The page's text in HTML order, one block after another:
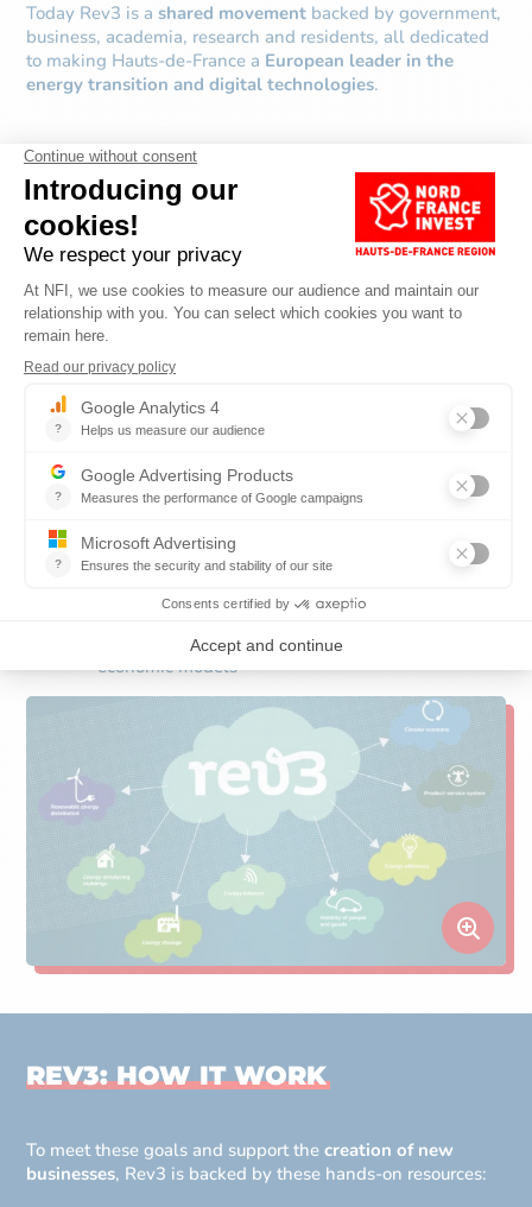
Today Rev3 is a shared movement backed by government,
business, academia, research and residents, all dedicated
to making Hauts-de-France a European leader in the
energy transition and digital technologies.
ABOUT REV3
Rev3 is built onfive pillars
Shift to renewable energies–biomass, biofuels, solar
and hydrogen
Build energy-positive buildings
Install energy storage capacity
Transform the power grid using internet technology
Rethink mobility for people and goods
These are linked by3 intersecting priorities
Fosteringenergy efficiency
consumption of natural resources
Shift to functional economicsto create new
economic models
REV3: HOW IT WORK
To meet these goals and support thecreation of new
businesses, Rev3 is backed by these hands-on resources: